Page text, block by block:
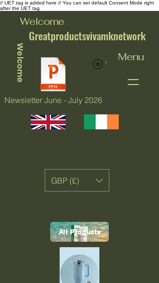
// UET tag is added here // You can set default Consent Mode right
after the UET tag
Welcome
Newsletter June - July 2026
Greatproductsvivamknetwork
Menu
Welcome
GBP (£)
All Products